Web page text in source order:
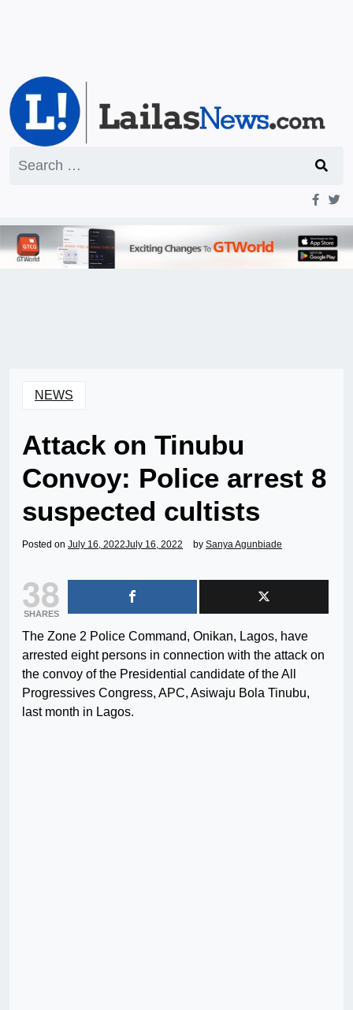
for:
NEWS
Attack on Tinubu
Convoy: Police arrest 8
suspected cultists
Posted on July 16, 2022July 16, 2022 by Sanya Agunbiade
38
SHARES
The Zone 2 Police Command, Onikan, Lagos, have
arrested eight persons in connection with the attack on
the convoy of the Presidential candidate of the All
Progressives Congress, APC, Asiwaju Bola Tinubu,
last month in Lagos.